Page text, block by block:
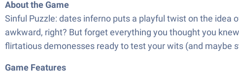
About the Game
Sinful Puzzle: dates inferno puts a playful twist on the
awkward, right? But forget everything you thought you
flirtatious demonesses ready to test your wits (and maybe
Game Features